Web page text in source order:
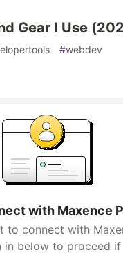
Gear I Use
#webdev
with Maxence
to connect with
in below to proceed